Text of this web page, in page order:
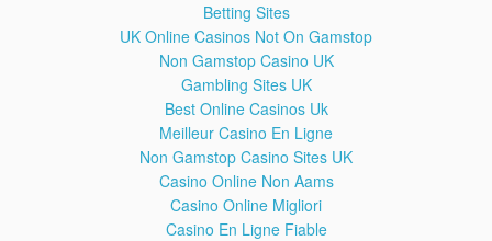
-Samsung Galaxy Tab Pro
-Samsung Galaxy Tab Active
You do this at your own risk! Make sure your phone battery
Better remove the SIM card and memory SD card from your
phone before this operation!
If you reset or update your phone, all your data may be lost,
so it's good to do a full backup before!
Betting Sites
UK Online Casinos Not On Gamstop
Non Gamstop Casino UK
Gambling Sites UK
Best Online Casinos Uk
Meilleur Casino En Ligne
Non Gamstop Casino Sites UK
Casino Online Non Aams
Casino Online Migliori
Casino En Ligne Fiable